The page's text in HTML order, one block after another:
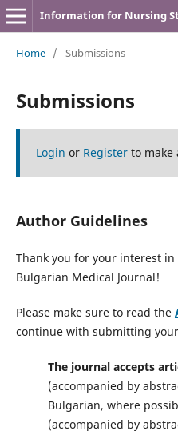
Information for Nursing
Home / Submissions
Submissions
Login or Registerto make
Author Guidelines
Thank you for your interest
Bulgarian Medical Journal!
Please make sure to read the
continue with submitting
The journal accepts
(accompanied by
Bulgarian, where
(accompanied by